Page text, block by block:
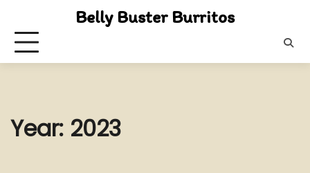
content
Belly Buster Burritos
Year: 2023